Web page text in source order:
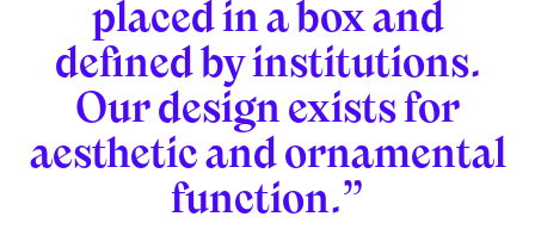
placed in a box and
defined by institutions.
Our design exists for
aesthetic and ornamental
function.”